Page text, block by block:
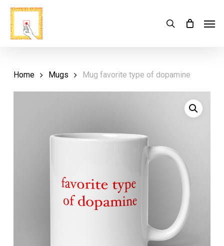
Skip
main
search
Cart Close
Cart
Home Mugs Mug favorite type of dopamine